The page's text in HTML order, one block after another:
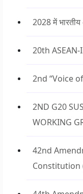
2028 में
20th
2nd “Voice
2ND G20
WORKING
42nd